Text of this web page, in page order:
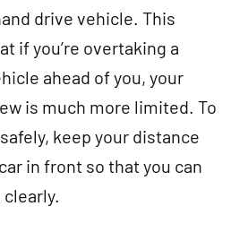
drive vehicle. This
if you’re overtaking a
ahead of you, your
is much more limited. To
keep your distance
in front so that you can